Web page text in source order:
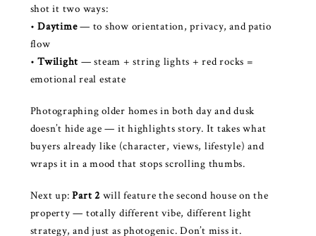
shot it two ways:
•Daytime— to show orientation, privacy, and patio
flow
•Twilight — steam + string lights + red rocks =
emotional real estate
Photographing older homes in both day and dusk
doesn’t hide age — it highlights story. It takes what
buyers already like (character, views, lifestyle) and
wraps it in a mood that stops scrolling thumbs.
Next up:Part 2 will feature the second house on the
property — totally different vibe, different light
strategy, and just as photogenic. Don’t miss it.